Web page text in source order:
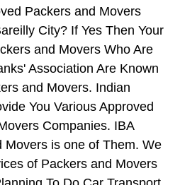
Packers and Movers
City? If Yes Then Your
and Movers Who Are
Association Are Known
and Movers. Indian
You Various Approved
Companies. IBA
Movers is one of Them. We
of Packers and Movers